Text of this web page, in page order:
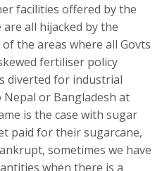
facilities offered by the
all hijacked by the
the areas where all Govts
fertiliser policy
diverted for industrial
or Bangladesh at
is the case with sugar
paid for their sugarcane,
sometimes we have
when there is a